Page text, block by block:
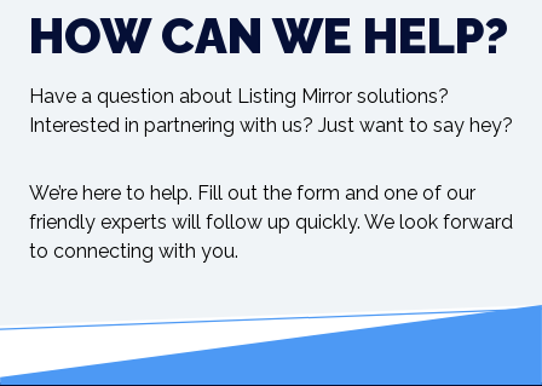
HOW CAN WE HELP?
Have a question about Listing Mirror solutions?
Interested in partnering with us? Just want to say hey?
We’re here to help. Fill out the form and one of our
friendly experts will follow up quickly. We look forward
to connecting with you.